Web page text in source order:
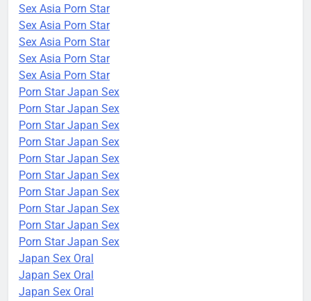
Sex Asia Porn Star
Sex Asia Porn Star
Sex Asia Porn Star
Sex Asia Porn Star
Sex Asia Porn Star
Porn Star Japan Sex
Porn Star Japan Sex
Porn Star Japan Sex
Porn Star Japan Sex
Porn Star Japan Sex
Porn Star Japan Sex
Porn Star Japan Sex
Porn Star Japan Sex
Porn Star Japan Sex
Porn Star Japan Sex
Japan Sex Oral
Japan Sex Oral
Japan Sex Oral